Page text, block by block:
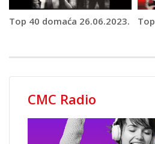
Top 40 domaća 26.06.2023.
CMC Radio